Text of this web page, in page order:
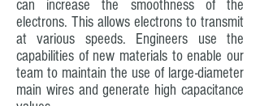
can increase the smoothness of the
electrons. This allows electrons to transmit
at various speeds. Engineers use the
capabilities of new materials to enable our
team to maintain the use of large-diameter
main wires and generate high capacitance